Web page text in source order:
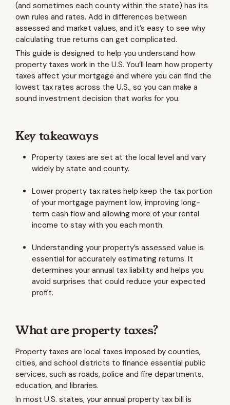
(and sometimes each county within the state) has its
own rules and rates. Add in differences between
assessed and market values, and it’s easy to see why
calculating true returns can get complicated.
This guide is designed to help you understand how
property taxes work in the U.S. You’ll learn how property
taxes affect your mortgage and where you can find the
lowest tax rates across the U.S., so you can make a
sound investment decision that works for you.
Key takeaways
Property taxes are set at the local level and vary
widely by state and county.
Lower property tax rates help keep the tax portion
of your mortgage payment low, improving long-
term cash flow and allowing more of your rental
income to stay with you each month.
Understanding your property’s assessed value is
essential for accurately estimating returns. It
determines your annual tax liability and helps you
avoid surprises that could reduce your expected
profit.
What are property taxes?
Property taxes are local taxes imposed by counties,
cities, and school districts to finance essential public
services, such as roads, police and fire departments,
education, and libraries.
In most U.S. states, your annual property tax bill is